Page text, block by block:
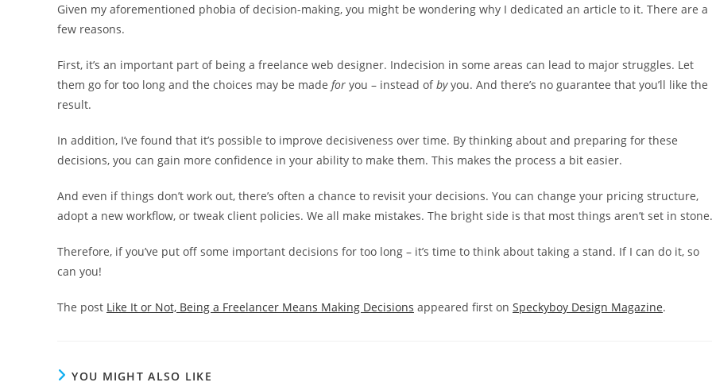
Given my aforementioned phobia of decision-making, you might be wondering why I dedicated an article to it. There are a
few reasons.
First, it’s an important part of being a freelance web designer. Indecision in some areas can lead to major struggles. Let
them go for too long and the choices may be made for you – instead ofbyyou. And there’s no guarantee that you’ll like the
result.
In addition, I’ve found that it’s possible to improve decisiveness over time. By thinking about and preparing for these
decisions, you can gain more confidence in your ability to make them. This makes the process a bit easier.
And even if things don’t work out, there’s often a chance to revisit your decisions. You can change your pricing structure,
adopt a new workflow, or tweak client policies. We all make mistakes. The bright side is that most things aren’t set in stone.
Therefore, if you’ve put off some important decisions for too long – it’s time to think about taking a stand. If I can do it, so
can you!
The post Like It or Not, Being a Freelancer Means Making Decisions appeared first on Speckyboy Design Magazine.
YOU MIGHT ALSO LIKE